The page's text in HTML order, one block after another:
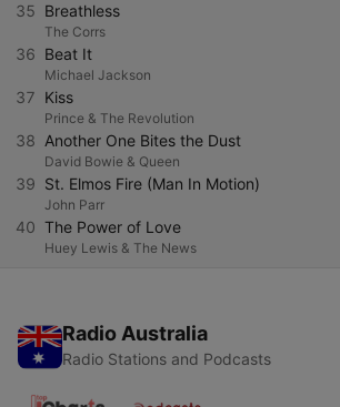
35 Breathless
The Corrs
36 Beat It
Michael Jackson
37 Kiss
Prince & The Revolution
38 Another One Bites the Dust
David Bowie & Queen
39 St. Elmos Fire (Man In Motion)
John Parr
40 The Power of Love
Huey Lewis & The News
Radio Australia
Radio Stations and Podcasts